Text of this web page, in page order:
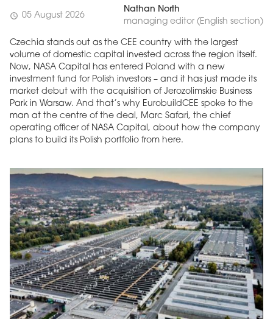
schedule 05 August 2026
Nathan North
managing editor (English section)
Czechia stands out as the CEE country with the largest
volume of domestic capital invested across the region itself.
Now, NASA Capital has entered Poland with a new
investment fund for Polish investors – and it has just made its
market debut with the acquisition of Jerozolimskie Business
Park in Warsaw. And that’s why EurobuildCEE spoke to the
man at the centre of the deal, Marc Safari, the chief
operating officer of NASA Capital, about how the company
plans to build its Polish portfolio from here.
Edition 6 (308)
JUNE 2026
More in edition arrow_forward
Buy now!